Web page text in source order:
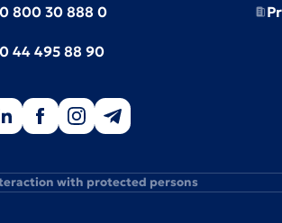
0 800 30 888 0
0 44 495 88 90
with protected persons